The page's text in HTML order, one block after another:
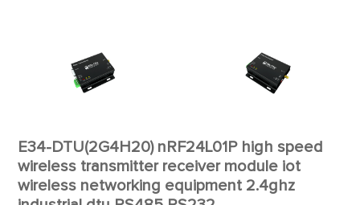
E34-DTU(2G4H20) nRF24L01P high speed
wireless transmitter receiver module iot
wireless networking equipment 2.4ghz